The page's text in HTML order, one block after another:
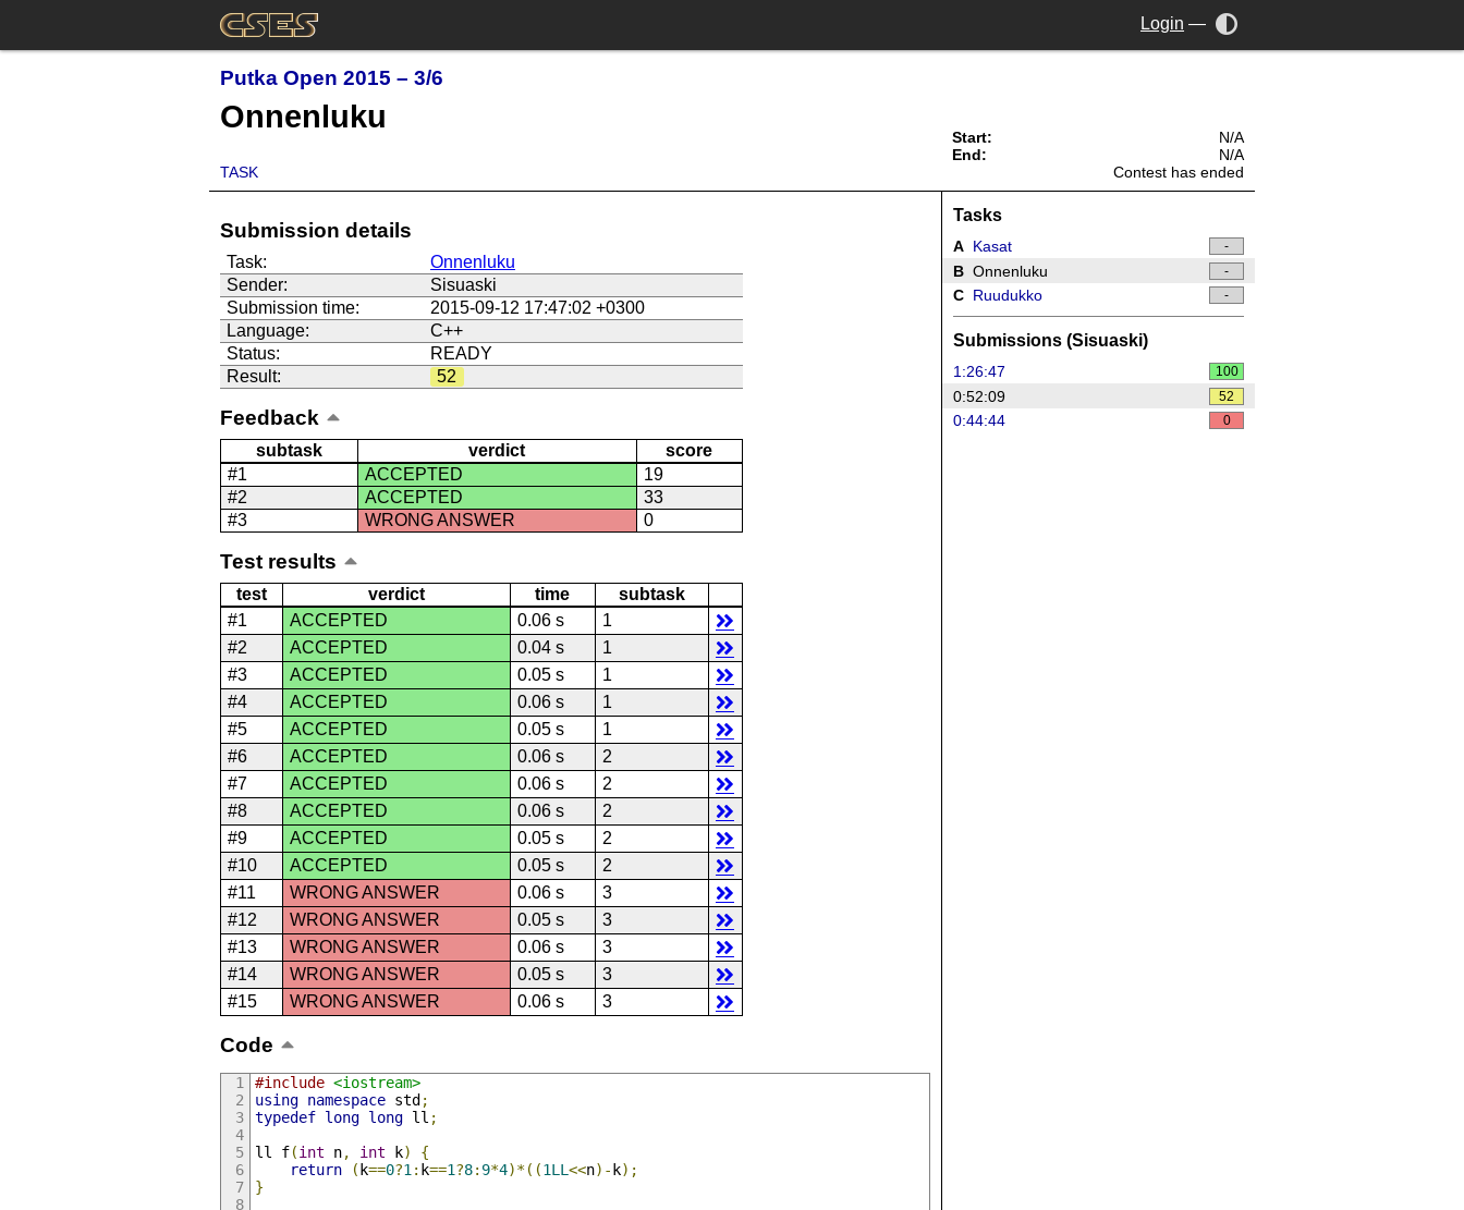
Login —
Putka Open 2015 – 3/6
Onnenluku
TASK
Start:
N/A
End:
N/A
Contest has ended
Submission details
Task:
Onnenluku
Sender:
Sisuaski
Submission time:
2015-09-12 17:47:02 +0300
Language:
C++
Status:
READY
Result:
52
Feedback
subtask verdict
score
#1
ACCEPTED
19
#2
ACCEPTED
33
#3
WRONG ANSWER 0
Test results
test verdict time
subtask
#1
ACCEPTED 0.06 s
1
#2
ACCEPTED 0.04 s
1
#3
ACCEPTED 0.05 s
1
#4
ACCEPTED 0.06 s
1
#5
ACCEPTED 0.05 s
1
#6
ACCEPTED 0.06 s
2
#7
ACCEPTED 0.06 s
2
#8
ACCEPTED 0.06 s
2
#9
ACCEPTED 0.05 s
2
#10
ACCEPTED 0.05 s
2
#11
WRONG ANSWER 0.06 s
3
#12
WRONG ANSWER 0.05 s
3
#13
WRONG ANSWER 0.06 s
3
#14
WRONG ANSWER 0.05 s
3
#15
WRONG ANSWER 0.06 s 3
Code
#include <iostream>
using namespace std ;
typedef long long ll ;
ll f(int n, int k)
{
return
( k==0?1: k==1?8: 9*4)*((1LL<<n)- k);
}
Tasks
A Kasat -
B Onnenluku -
C Ruudukko -
Submissions (Sisuaski)
1:26:47 100
0:52:09 52
0:44:44 0